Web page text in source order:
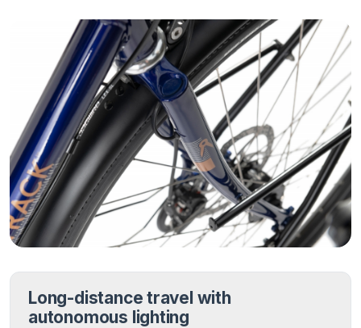
Long-distance travel with
autonomous lighting